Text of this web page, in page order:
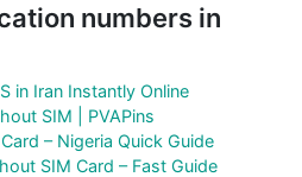
numbers in
in Iran Instantly Online
SIM | PVAPins
– Nigeria Quick Guide
SIM Card – Fast Guide